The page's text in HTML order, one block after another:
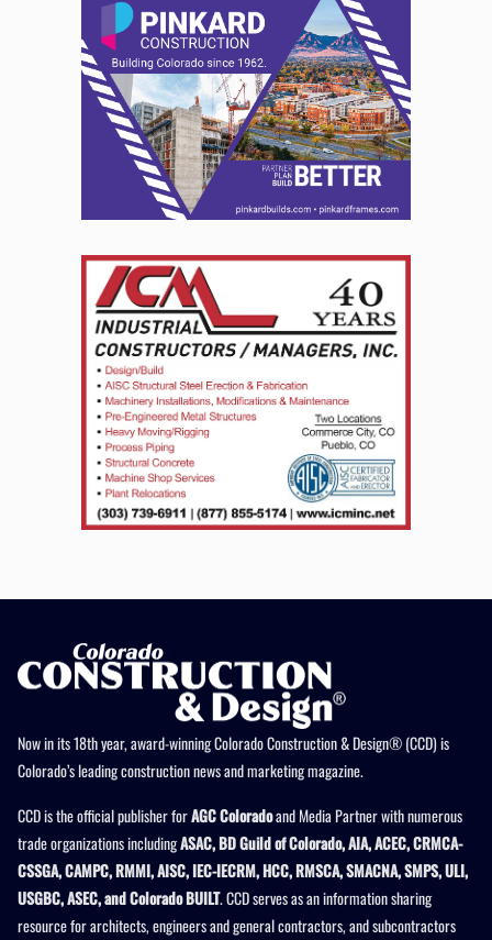
Now in its 18th year, award-winning Colorado Construction & Design® (CCD) is
Colorado’s leading construction news and marketing magazine.
CCD is the official publisher forAGC Coloradoand Media Partner with numerous
trade organizations includingASAC, BD Guild of Colorado, AIA, ACEC, CRMCA-
CSSGA, CAMPC, RMMI, AISC, IEC-IECRM, HCC, RMSCA, SMACNA, SMPS, ULI,
USGBC, ASEC, and Colorado BUILT. CCD serves as an information sharing
resource for architects, engineers and general contractors, and subcontractors